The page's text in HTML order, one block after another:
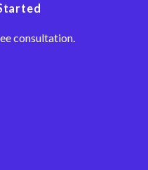
consultation.